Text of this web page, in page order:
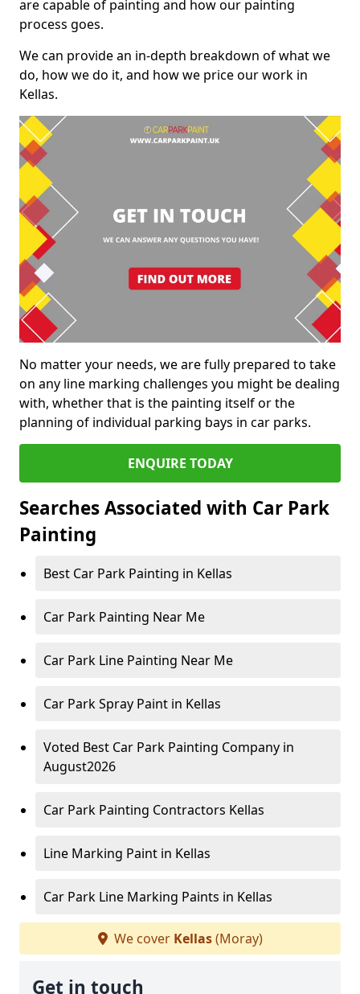
are capable of painting and how our painting
process goes.
We can provide an in-depth breakdown of what we
do, how we do it, and how we price our work in
Kellas.
No matter your needs, we are fully prepared to take
on any line marking challenges you might be dealing
with, whether that is the painting itself or the
planning of individual parking bays in car parks.
ENQUIRE TODAY
Searches Associated with Car Park
Painting
Best Car Park Painting in Kellas
Car Park Painting Near Me
Car Park Line Painting Near Me
Car Park Spray Paint in Kellas
Voted Best Car Park Painting Company in
August2026
Car Park Painting Contractors Kellas
Line Marking Paint in Kellas
Car Park Line Marking Paints in Kellas
We cover Kellas(Moray)
Get in touch